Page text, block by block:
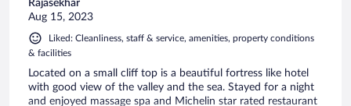
Rajasekhar
Aug 15, 2023
Liked: Cleanliness, staff & service, amenities, property conditions
& facilities
Located on a small cliff top is a beautiful fortress like hotel
with good view of the valley and the sea. Stayed for a night
and enjoyed massage spa and Michelin star rated restaurant